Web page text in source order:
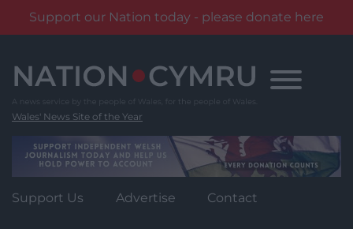
Support our Nation today - please donate here
content
Wales' News Site of the Year
Support Us Advertise Contact